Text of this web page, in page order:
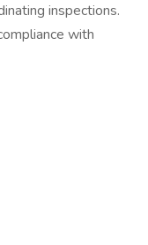
inspections.
with